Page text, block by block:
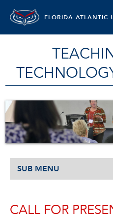
FLORIDA ATLANTIC
SUB MENU
CALL FOR